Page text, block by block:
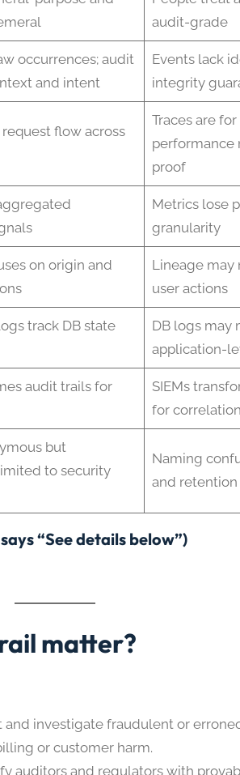
audit-grade
occurrences; audit
and intent
Events lack
integrity
request flow across
Traces are for
performance
proof
Metrics lose
granularity
on origin and
Lineage may
user actions
track DB state
DB logs may
application-
audit trails for
SIEMs
for correlation
but
to security
Naming
and retention
“See details below”)
matter?
and investigate fraudulent or
or customer harm.
auditors and regulators with